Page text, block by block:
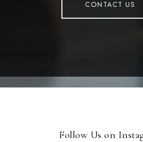
CONTACT US
Follow Us on